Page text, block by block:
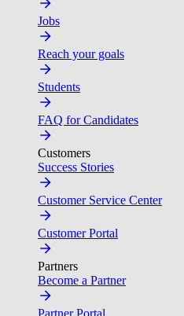
Jobs
Reach your goals
Students
FAQ for Candidates
Customers
Success Stories
Customer Service Center
Customer Portal
Partners
Become a Partner
Partner Portal